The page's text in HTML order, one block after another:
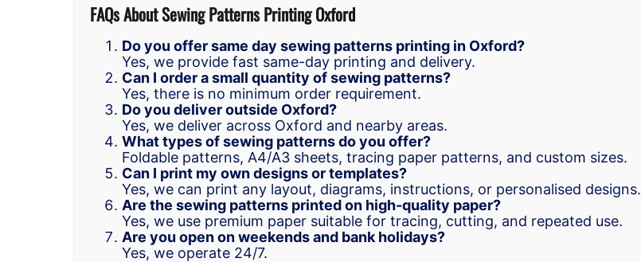
FAQs About Sewing Patterns Printing Oxford
Do you offer same day sewing patterns printing in Oxford?
Yes, we provide fast same-day printing and delivery.
Can I order a small quantity of sewing patterns?
Yes, there is no minimum order requirement.
Do you deliver outside Oxford?
Yes, we deliver across Oxford and nearby areas.
What types of sewing patterns do you offer?
Foldable patterns, A4/A3 sheets, tracing paper patterns, and custom sizes.
Can I print my own designs or templates?
Yes, we can print any layout, diagrams, instructions, or personalised designs.
Are the sewing patterns printed on high-quality paper?
Yes, we use premium paper suitable for tracing, cutting, and repeated use.
Are you open on weekends and bank holidays?
Yes, we operate 24/7.